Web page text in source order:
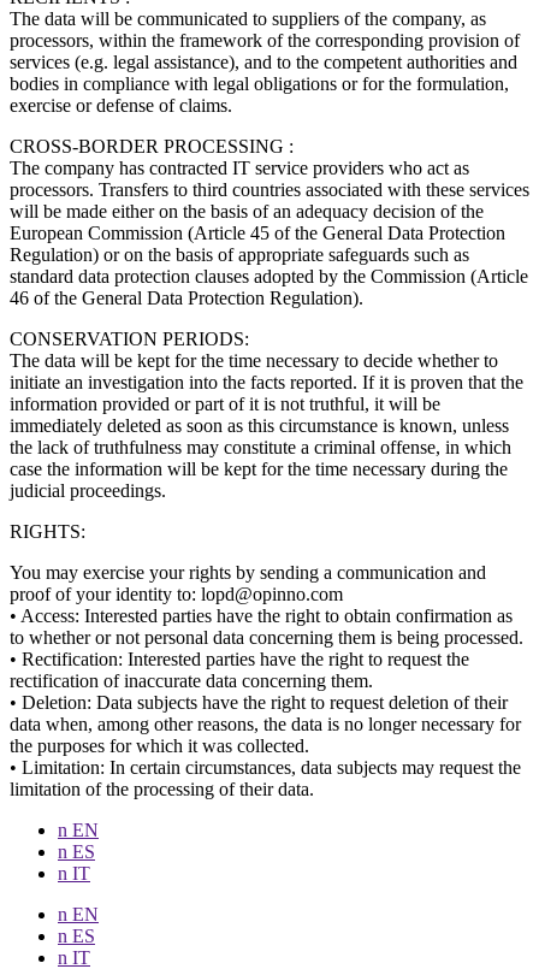
The data will be communicated to suppliers of the company, as
processors, within the framework of the corresponding provision of
services (e.g. legal assistance), and to the competent authorities and
bodies in compliance with legal obligations or for the formulation,
exercise or defense of claims.
CROSS-BORDER PROCESSING :
The company has contracted IT service providers who act as
processors. Transfers to third countries associated with these services
will be made either on the basis of an adequacy decision of the
European Commission (Article 45 of the General Data Protection
Regulation) or on the basis of appropriate safeguards such as
standard data protection clauses adopted by the Commission (Article
46 of the General Data Protection Regulation).
CONSERVATION PERIODS:
The data will be kept for the time necessary to decide whether to
initiate an investigation into the facts reported. If it is proven that the
information provided or part of it is not truthful, it will be
immediately deleted as soon as this circumstance is known, unless
the lack of truthfulness may constitute a criminal offense, in which
case the information will be kept for the time necessary during the
judicial proceedings.
RIGHTS:
You may exercise your rights by sending a communication and
proof of your identity to: lopd@opinno.com
• Access: Interested parties have the right to obtain confirmation as
to whether or not personal data concerning them is being processed.
• Rectification: Interested parties have the right to request the
rectification of inaccurate data concerning them.
• Deletion: Data subjects have the right to request deletion of their
data when, among other reasons, the data is no longer necessary for
the purposes for which it was collected.
• Limitation: In certain circumstances, data subjects may request the
limitation of the processing of their data.
n EN
n ES
n IT
n EN
n ES
n IT